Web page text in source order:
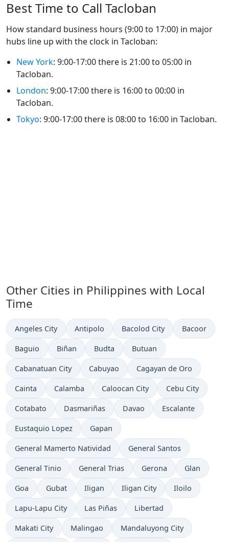
Best Time to Call Tacloban
How standard business hours (9:00 to 17:00) in major
hubs line up with the clock in Tacloban:
New York: 9:00-17:00 there is 21:00 to 05:00 in
Tacloban.
London: 9:00-17:00 there is 16:00 to 00:00 in
Tacloban.
Tokyo: 9:00-17:00 there is 08:00 to 16:00 in Tacloban.
Other Cities in Philippines with Local
Time
Time now in
Angeles City Time now in
Antipolo Time now in
Bacolod City Time now in
Bacoor
Time now in
Baguio Time now in
Biñan Time now in
Budta Time now in
Butuan
Time now in
Cabanatuan City Time now in
Cabuyao Time now in
Cagayan de Oro
Time now in
Cainta Time now in
Calamba Time now in
Caloocan City Time now in
Cebu City
Time now in
Cotabato Time now in
Dasmariñas Time now in
Davao Time now in
Escalante
Time now in
Eustaquio Lopez Time now in
Gapan
Time now in
General Mamerto Natividad Time now in
General Santos
Time now in
General Tinio Time now in
General Trias Time now in
Gerona Time now in
Glan
Time now in
Goa Time now in
Gubat Time now in
Iligan Time now in
Iligan City Time now in
Iloilo
Time now in
Lapu-Lapu City Time now in
Las Piñas Time now in
Libertad
Time now in
Makati City Time now in
Malingao Time now in
Mandaluyong City